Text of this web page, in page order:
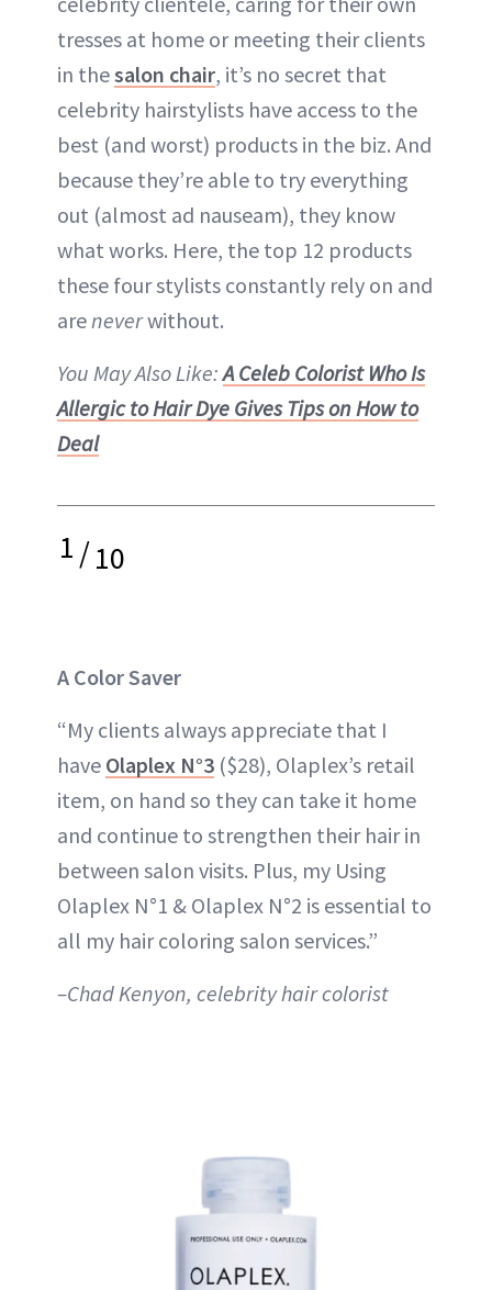
tresses at home or meeting their clients
in thesalon chair, it’s no secret that
celebrity hairstylists have access to the
best (and worst) products in the biz. And
because they’re able to try everything
out (almost ad nauseam), they know
what works. Here, the top 12 products
these four stylists constantly rely on and
areneverwithout.
You May Also Like:A Celeb Colorist Who Is
Allergic to Hair Dye Gives Tips on How to
Deal
1/10
A Color Saver
“My clients always appreciate that I
have Olaplex N°3 ($28), Olaplex’s retail
item, on hand so they can take it home
and continue to strengthen their hair in
between salon visits. Plus, my Using
Olaplex N°1 & Olaplex N°2 is essential to
all my hair coloring salon services.”
–Chad Kenyon, celebrity hair colorist